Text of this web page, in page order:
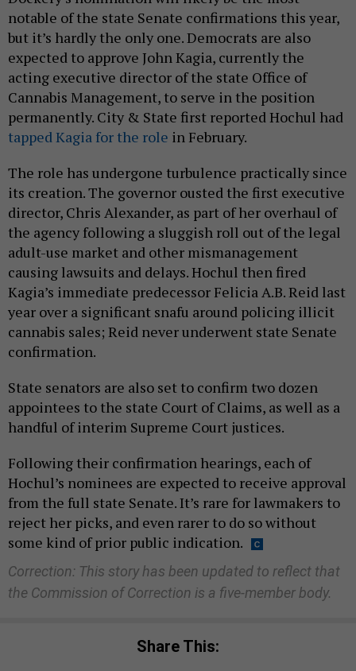
notable of the state Senate confirmations this year,
but it’s hardly the only one. Democrats are also
expected to approve John Kagia, currently the
acting executive director of the state Office of
Cannabis Management, to serve in the position
permanently. City & State first reported Hochul had
tapped Kagia for the role in February.
The role has undergone turbulence practically since
its creation. The governor ousted the first executive
director, Chris Alexander, as part of her overhaul of
the agency following a sluggish roll out of the legal
adult-use market and other mismanagement
causing lawsuits and delays. Hochul then fired
Kagia’s immediate predecessor Felicia A.B. Reid last
year over a significant snafu around policing illicit
cannabis sales; Reid never underwent state Senate
confirmation.
State senators are also set to confirm two dozen
appointees to the state Court of Claims, as well as a
handful of interim Supreme Court justices.
Following their confirmation hearings, each of
Hochul’s nominees are expected to receive approval
from the full state Senate. It’s rare for lawmakers to
reject her picks, and even rarer to do so without
some kind of prior public indication.
Correction: This story has been updated to reflect that
the Commission of Correction is a five-member body.
Share This: